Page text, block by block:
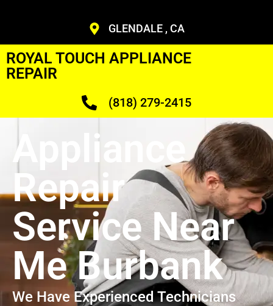
GLENDALE , CA
ROYAL TOUCH APPLIANCE
REPAIR
(818) 279-2415
Appliance
Repair
Service Near
Me Burbank
We Have Experienced Technicians